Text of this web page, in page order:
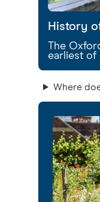
History
The
earliest of
Where